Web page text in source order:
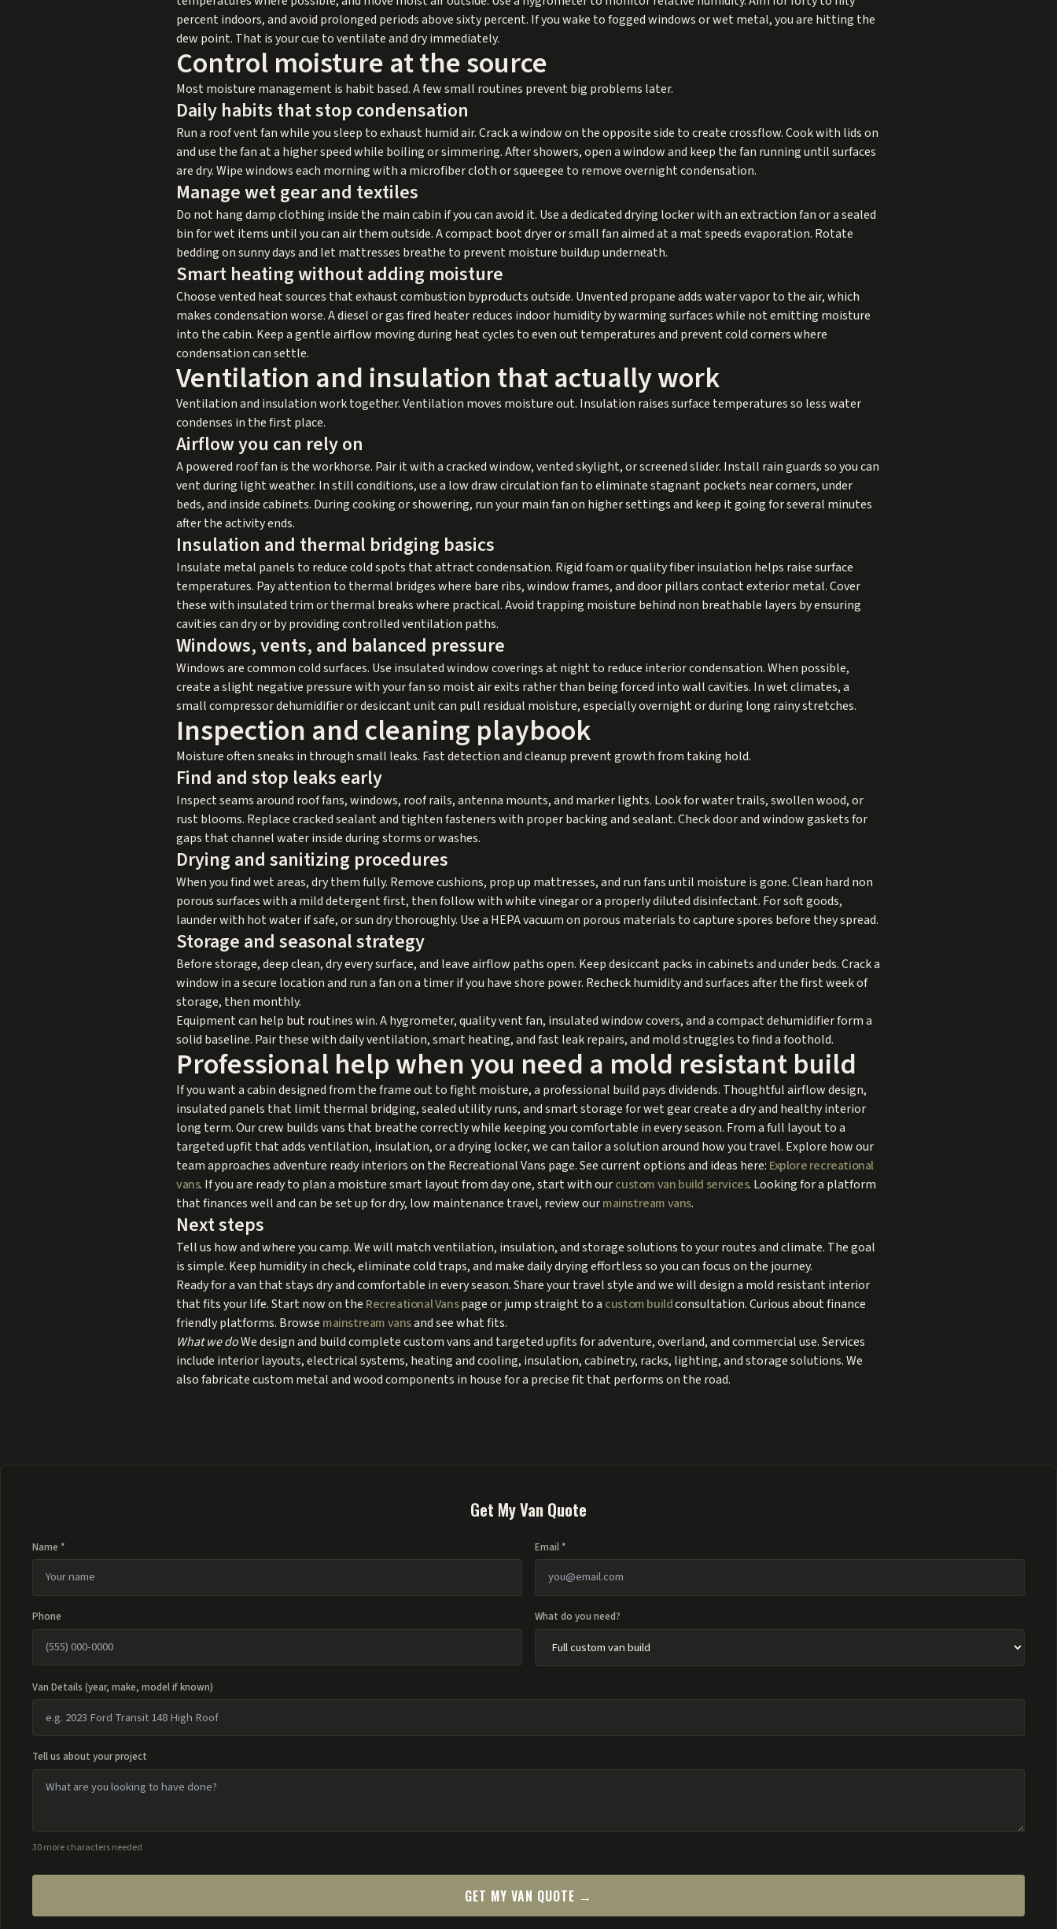
percent indoors, and avoid prolonged periods above sixty percent. If you wake to fogged windows or wet metal, you are hitting the
dew point. That is your cue to ventilate and dry immediately.
Control moisture at the source
Most moisture management is habit based. A few small routines prevent big problems later.
Daily habits that stop condensation
Run a roof vent fan while you sleep to exhaust humid air. Crack a window on the opposite side to create crossflow. Cook with lids on
and use the fan at a higher speed while boiling or simmering. After showers, open a window and keep the fan running until surfaces
are dry. Wipe windows each morning with a microfiber cloth or squeegee to remove overnight condensation.
Manage wet gear and textiles
Do not hang damp clothing inside the main cabin if you can avoid it. Use a dedicated drying locker with an extraction fan or a sealed
bin for wet items until you can air them outside. A compact boot dryer or small fan aimed at a mat speeds evaporation. Rotate
bedding on sunny days and let mattresses breathe to prevent moisture buildup underneath.
Smart heating without adding moisture
Choose vented heat sources that exhaust combustion byproducts outside. Unvented propane adds water vapor to the air, which
makes condensation worse. A diesel or gas fired heater reduces indoor humidity by warming surfaces while not emitting moisture
into the cabin. Keep a gentle airflow moving during heat cycles to even out temperatures and prevent cold corners where
condensation can settle.
Ventilation and insulation that actually work
Ventilation and insulation work together. Ventilation moves moisture out. Insulation raises surface temperatures so less water
condenses in the first place.
Airflow you can rely on
A powered roof fan is the workhorse. Pair it with a cracked window, vented skylight, or screened slider. Install rain guards so you can
vent during light weather. In still conditions, use a low draw circulation fan to eliminate stagnant pockets near corners, under
beds, and inside cabinets. During cooking or showering, run your main fan on higher settings and keep it going for several minutes
after the activity ends.
Insulation and thermal bridging basics
Insulate metal panels to reduce cold spots that attract condensation. Rigid foam or quality fiber insulation helps raise surface
temperatures. Pay attention to thermal bridges where bare ribs, window frames, and door pillars contact exterior metal. Cover
these with insulated trim or thermal breaks where practical. Avoid trapping moisture behind non breathable layers by ensuring
cavities can dry or by providing controlled ventilation paths.
Windows, vents, and balanced pressure
Windows are common cold surfaces. Use insulated window coverings at night to reduce interior condensation. When possible,
create a slight negative pressure with your fan so moist air exits rather than being forced into wall cavities. In wet climates, a
small compressor dehumidifier or desiccant unit can pull residual moisture, especially overnight or during long rainy stretches.
Inspection and cleaning playbook
Moisture often sneaks in through small leaks. Fast detection and cleanup prevent growth from taking hold.
Find and stop leaks early
Inspect seams around roof fans, windows, roof rails, antenna mounts, and marker lights. Look for water trails, swollen wood, or
rust blooms. Replace cracked sealant and tighten fasteners with proper backing and sealant. Check door and window gaskets for
gaps that channel water inside during storms or washes.
Drying and sanitizing procedures
When you find wet areas, dry them fully. Remove cushions, prop up mattresses, and run fans until moisture is gone. Clean hard non
porous surfaces with a mild detergent first, then follow with white vinegar or a properly diluted disinfectant. For soft goods,
launder with hot water if safe, or sun dry thoroughly. Use a HEPA vacuum on porous materials to capture spores before they spread.
Storage and seasonal strategy
Before storage, deep clean, dry every surface, and leave airflow paths open. Keep desiccant packs in cabinets and under beds. Crack a
window in a secure location and run a fan on a timer if you have shore power. Recheck humidity and surfaces after the first week of
storage, then monthly.
Equipment can help but routines win. A hygrometer, quality vent fan, insulated window covers, and a compact dehumidifier form a
solid baseline. Pair these with daily ventilation, smart heating, and fast leak repairs, and mold struggles to find a foothold.
Professional help when you need a mold resistant build
If you want a cabin designed from the frame out to fight moisture, a professional build pays dividends. Thoughtful airflow design,
insulated panels that limit thermal bridging, sealed utility runs, and smart storage for wet gear create a dry and healthy interior
long term. Our crew builds vans that breathe correctly while keeping you comfortable in every season. From a full layout to a
targeted upfit that adds ventilation, insulation, or a drying locker, we can tailor a solution around how you travel. Explore how our
team approaches adventure ready interiors on the Recreational Vans page. See current options and ideas here: Explore recreational
vans. If you are ready to plan a moisture smart layout from day one, start with ourcustom van build services. Looking for a platform
that finances well and can be set up for dry, low maintenance travel, review ourmainstream vans.
Next steps
Tell us how and where you camp. We will match ventilation, insulation, and storage solutions to your routes and climate. The goal
is simple. Keep humidity in check, eliminate cold traps, and make daily drying effortless so you can focus on the journey.
Ready for a van that stays dry and comfortable in every season. Share your travel style and we will design a mold resistant interior
that fits your life. Start now on the Recreational Vanspage or jump straight to a custom buildconsultation. Curious about finance
friendly platforms. Browse mainstream vansand see what fits.
What we doWe design and build complete custom vans and targeted upfits for adventure, overland, and commercial use. Services
include interior layouts, electrical systems, heating and cooling, insulation, cabinetry, racks, lighting, and storage solutions. We
also fabricate custom metal and wood components in house for a precise fit that performs on the road.
Get My Van Quote
Name * Email *
Phone What do you need?
Van Details (year, make, model if known)
Tell us about your project
30 more characters needed
GET MY VAN QUOTE →